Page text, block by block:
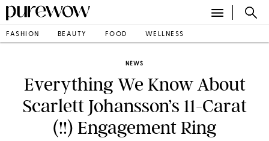
FASHION BEAUTY FOOD WELLNESS
NEWS
Everything We Know About
Scarlett Johansson’s 11-Carat
(!!) Engagement Ring